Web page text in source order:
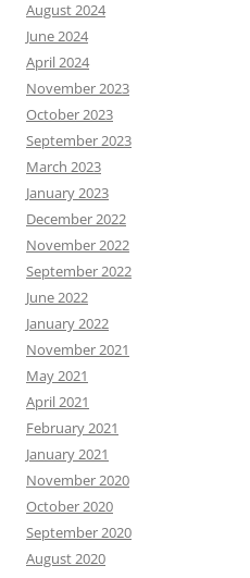
August 2024
June 2024
April 2024
November 2023
October 2023
September 2023
March 2023
January 2023
December 2022
November 2022
September 2022
June 2022
January 2022
November 2021
May 2021
April 2021
February 2021
January 2021
November 2020
October 2020
September 2020
August 2020